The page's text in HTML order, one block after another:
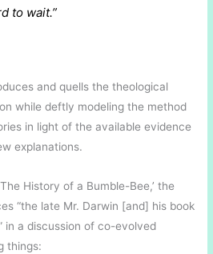
to wait.”
and quells the theological
while deftly modeling the method
in light of the available evidence
explanations.
History of a Bumble-Bee,’ the
“the late Mr. Darwin [and] his book
in a discussion of co-evolved
things: